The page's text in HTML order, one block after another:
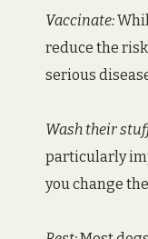
Vaccinate:
reduce the
serious
Wash their
particularly
you change